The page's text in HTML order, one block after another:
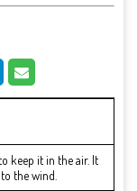
keep it in the air. It
the wind.